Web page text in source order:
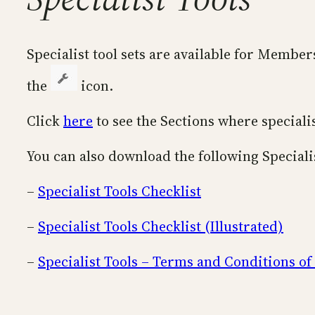
Specialist tool sets are available for
the
icon.
Clickhere to see the Sections where
You can also download the following
– Specialist Tools Checklist
– Specialist Tools Checklist (Illustrated)
– Specialist Tools – Terms and Conditions